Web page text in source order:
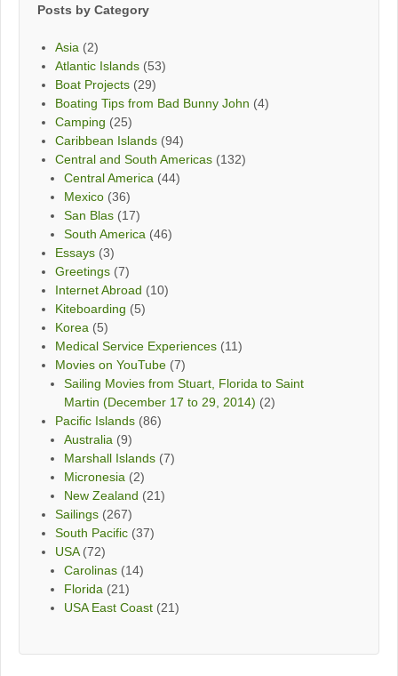
Posts by Category
Asia (2)
Atlantic Islands (53)
Boat Projects (29)
Boating Tips from Bad Bunny John (4)
Camping (25)
Caribbean Islands (94)
Central and South Americas (132)
Central America (44)
Mexico (36)
San Blas (17)
South America (46)
Essays (3)
Greetings (7)
Internet Abroad (10)
Kiteboarding (5)
Korea (5)
Medical Service Experiences (11)
Movies on YouTube (7)
Sailing Movies from Stuart, Florida to Saint
Martin (December 17 to 29, 2014) (2)
Pacific Islands (86)
Australia (9)
Marshall Islands (7)
Micronesia (2)
New Zealand (21)
Sailings (267)
South Pacific (37)
USA(72)
Carolinas (14)
Florida (21)
USA East Coast (21)